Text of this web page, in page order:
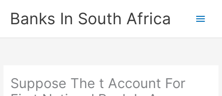
contentBanks In South Africa
Main
Suppose The t Account For